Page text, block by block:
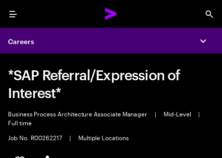
Menu
Careers
*SAP Referral/Expression of
Interest*
Business Process Architecture Associate Manager | Mid-Level
|
Full time
Job No. R00262217
| Multiple Locations